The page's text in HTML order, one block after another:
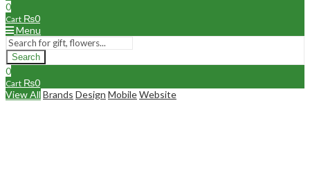
0
Cart ₨0
Menu
Search
0
Cart ₨0
View All Brands Design MobileWebsite